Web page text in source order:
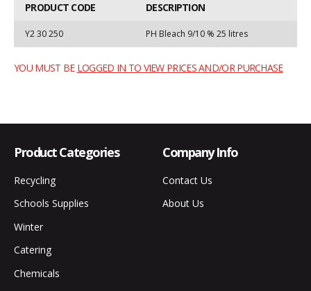
PRODUCT CODE DESCRIPTION
Y2 30 250 PH Bleach 9/10 % 25 litres
YOU MUST BE LOGGED IN TO VIEW PRICES AND/OR PURCHASE
Product Categories
Recycling
Schools Supplies
Winter
Catering
Chemicals
Company Info
Contact Us
About Us